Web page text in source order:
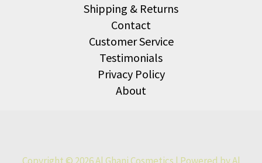
Shipping & Returns
Contact
Customer Service
Testimonials
Privacy Policy
About
Copyright © 2026 Al Ghani Cosmetics | Powered by Al